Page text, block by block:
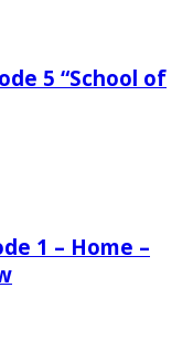
5 “School of
1 – Home –